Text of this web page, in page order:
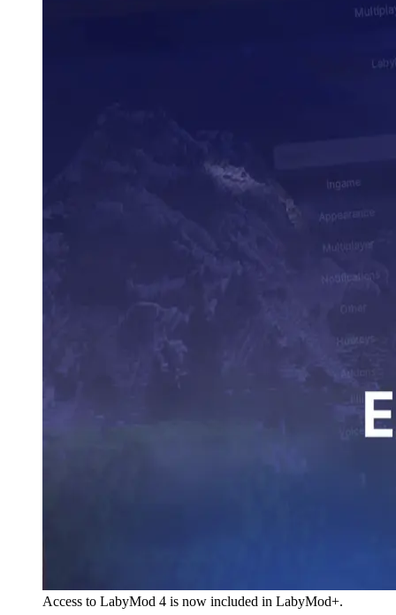
Access to LabyMod 4 is now included in LabyMod+.